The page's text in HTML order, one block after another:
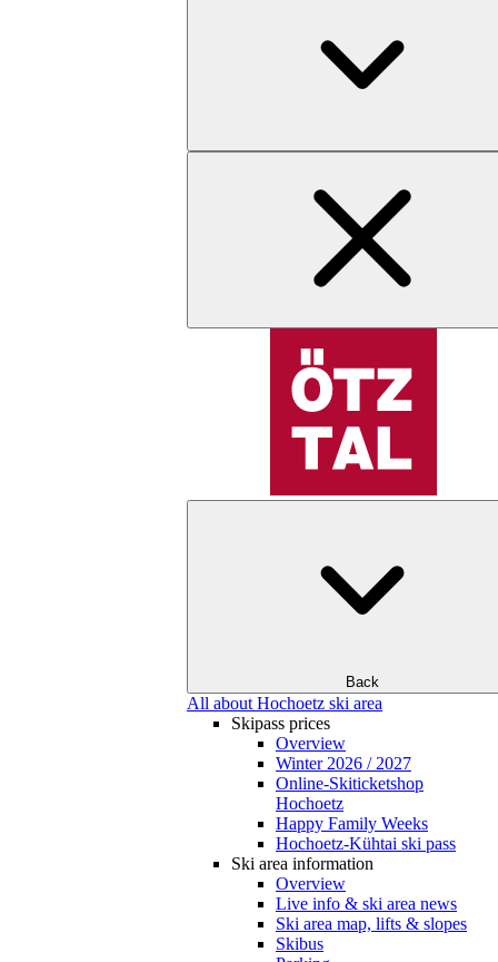
Back
All about Hochoetz ski area
Skipass prices
Overview
Winter 2026 / 2027
Online-Skiticketshop
Hochoetz
Happy Family Weeks
Hochoetz-Kühtai ski pass
Ski area information
Overview
Live info & ski area news
Ski area map, lifts & slopes
Skibus